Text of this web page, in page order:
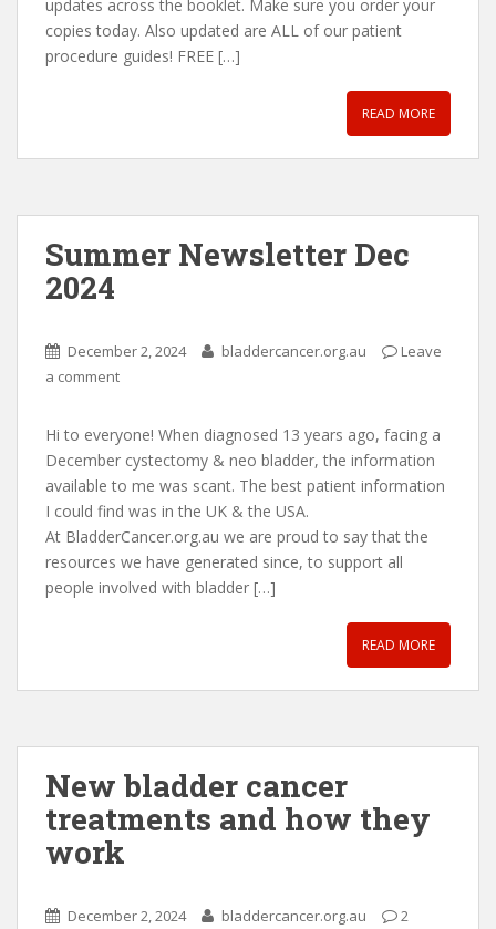
updates across the booklet. Make sure you order your
copies today. Also updated are ALL of our patient
procedure guides! FREE […]
READ MORE
Summer Newsletter Dec
2024
December 2, 2024 bladdercancer.org.au
Leave
a comment
Hi to everyone! When diagnosed 13 years ago, facing a
December cystectomy & neo bladder, the information
available to me was scant. The best patient information
I could find was in the UK & the USA.
At BladderCancer.org.au we are proud to say that the
resources we have generated since, to support all
people involved with bladder […]
READ MORE
New bladder cancer
treatments and how they
work
December 2, 2024 bladdercancer.org.au 2